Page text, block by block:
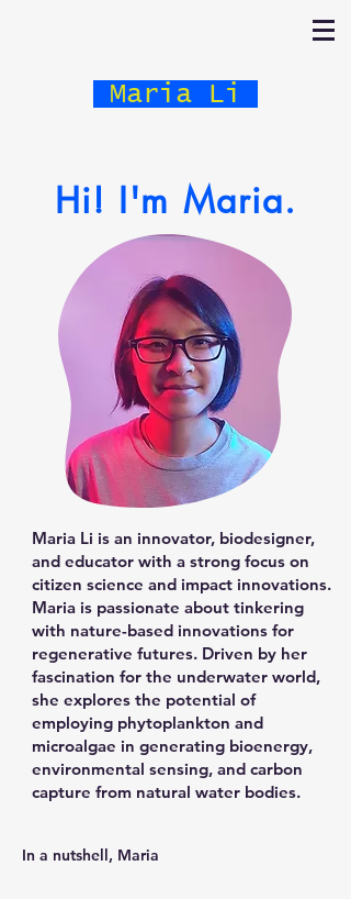
Maria Li
Hi! I'm Maria.
Maria Li is an innovator, biodesigner,
and educator with a strong focus on
citizen science and impact innovations.
Maria is passionate about tinkering
with nature-based innovations for
regenerative futures. Driven by her
fascination for the underwater world,
she explores the potential of
employing phytoplankton and
microalgae in generating bioenergy,
environmental sensing, and carbon
capture from natural water bodies.
​In a nutshell, Maria